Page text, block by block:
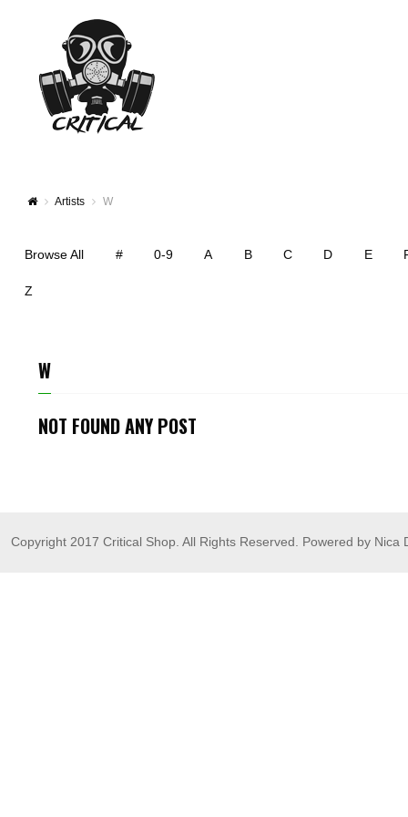
Artists W
Browse All # 0-9 A B C D E
Z
W
NOT FOUND ANY POST
Copyright 2017 Critical Shop. All Rights Reserved. Powered by Nica